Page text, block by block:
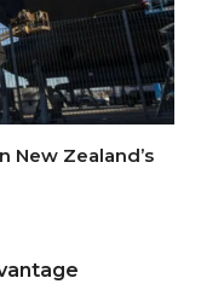
New Zealand’s